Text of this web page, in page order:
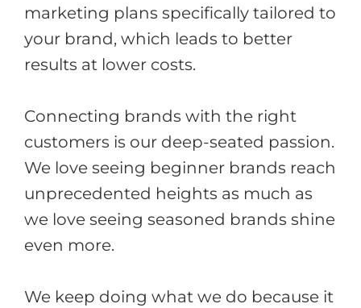
marketing plans specifically tailored to
your brand, which leads to better
results at lower costs.
Connecting brands with the right
customers is our deep-seated passion.
We love seeing beginner brands reach
unprecedented heights as much as
we love seeing seasoned brands shine
even more.
We keep doing what we do because it